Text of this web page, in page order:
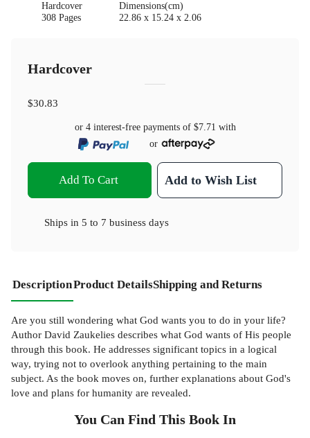
Hardcover
308 Pages
Dimensions(cm)
22.86 x 15.24 x 2.06
Hardcover
$30.83
or 4 interest-free payments of $7.71 with
or
Add To Cart Add to Wish List
Ships in 5 to 7 business days
DescriptionProduct DetailsShipping and Returns
Are you still wondering what God wants you to do in your life?
Author David Zaukelies describes what God wants of His people
through this book. He addresses significant topics in a logical
way, trying not to overlook anything pertaining to the main
subject. As the book moves on, further explanations about God's
love and plans for humanity are revealed.
You Can Find This Book In